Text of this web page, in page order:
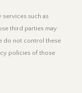
such as
third parties may
do not control these
policies of those